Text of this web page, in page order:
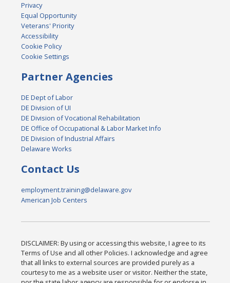
Privacy
Equal Opportunity
Veterans' Priority
Accessibility
Cookie Policy
Cookie Settings
Partner Agencies
DE Dept of Labor
DE Division of UI
DE Division of Vocational Rehabilitation
DE Office of Occupational & Labor Market Info
DE Division of Industrial Affairs
Delaware Works
Contact Us
employment.training@delaware.gov
American Job Centers
DISCLAIMER: By using or accessing this website, I agree to its
Terms of Use and all other Policies. I acknowledge and agree
that all links to external sources are provided purely as a
courtesy to me as a website user or visitor. Neither the state,